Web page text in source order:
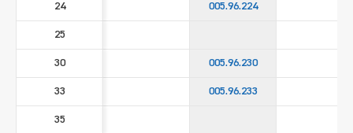
24 005.96.224
25
30 005.96.230
33 005.96.233
35